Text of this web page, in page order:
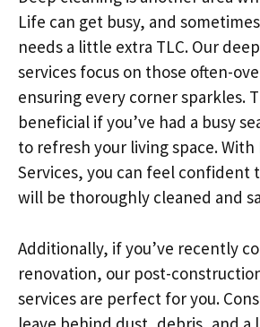
Life can get busy, and
needs a little extra TLC. Our
services focus on those often-
ensuring every corner sparkles.
beneficial if you’ve had a busy
to refresh your living space. With
Services, you can feel confident
will be thoroughly cleaned and
Additionally, if you’ve recently
renovation, our post-
services are perfect for you.